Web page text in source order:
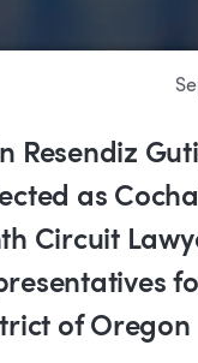
Resendiz
as
Circuit
of Oregon